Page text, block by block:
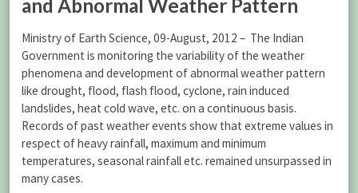
and Abnormal Weather Pattern
Ministry of Earth Science, 09-August, 2012 – The Indian
Government is monitoring the variability of the weather
phenomena and development of abnormal weather pattern
like drought, flood, flash flood, cyclone, rain induced
landslides, heat cold wave, etc. on a continuous basis.
Records of past weather events show that extreme values in
respect of heavy rainfall, maximum and minimum
temperatures, seasonal rainfall etc. remained unsurpassed in
many cases.